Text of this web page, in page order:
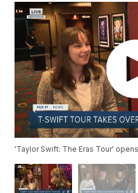
'Taylor Swift: The Eras Tour'